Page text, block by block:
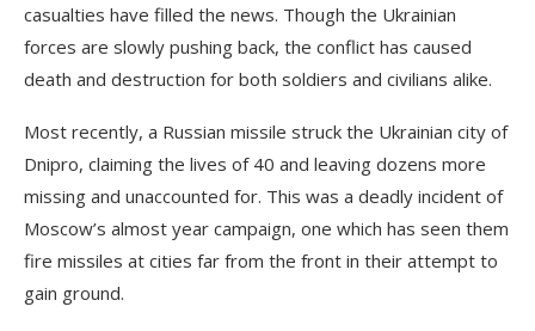
casualties have filled the news. Though the Ukrainian
forces are slowly pushing back, the conflict has caused
death and destruction for both soldiers and civilians alike.
Most recently, a Russian missile struck the Ukrainian city of
Dnipro, claiming the lives of 40 and leaving dozens more
missing and unaccounted for. This was a deadly incident of
Moscow’s almost year campaign, one which has seen them
fire missiles at cities far from the front in their attempt to
gain ground.